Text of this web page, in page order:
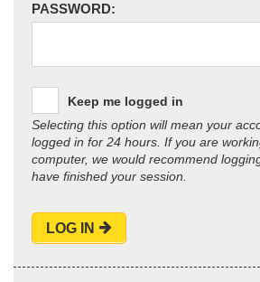
PASSWORD:
Keep me logged in
Selecting this option will mean your
logged in for 24 hours. If you are
computer, we would recommend
have finished your session.
LOG IN